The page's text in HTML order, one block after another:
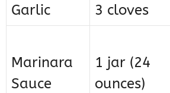
Garlic 3 cloves
Marinara
Sauce
1 jar (24
ounces)